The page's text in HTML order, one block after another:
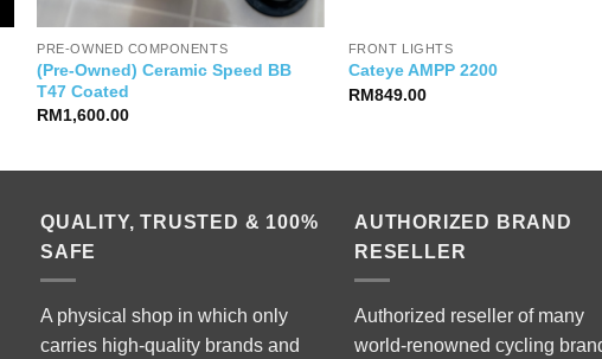
PRE-OWNED COMPONENTS
(Pre-Owned) Ceramic Speed BB
T47 Coated
RM1,600.00
FRONT LIGHTS
Cateye AMPP 2200
RM849.00
QUALITY, TRUSTED & 100%
SAFE
A physical shop in which only
carries high-quality brands and
AUTHORIZED BRAND
RESELLER
Authorized reseller of many
world-renowned cycling